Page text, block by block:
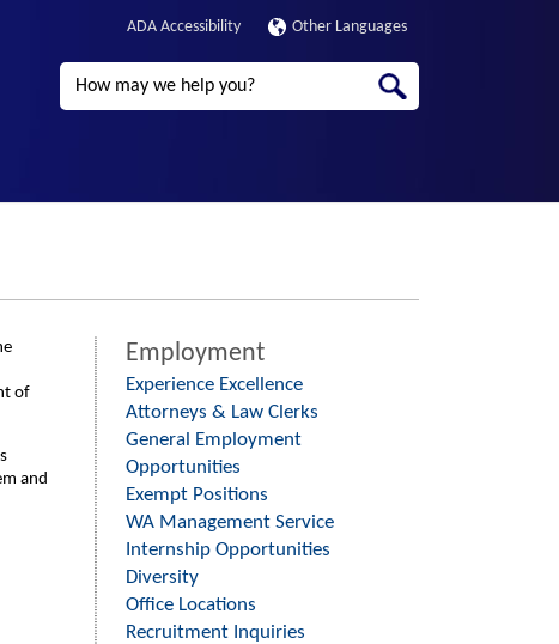
ADA Accessibility Other Languages
Search
of
and
Employment
Experience Excellence
Attorneys & Law Clerks
General Employment
Opportunities
Exempt Positions
WA Management Service
Internship Opportunities
Diversity
Office Locations
Recruitment Inquiries